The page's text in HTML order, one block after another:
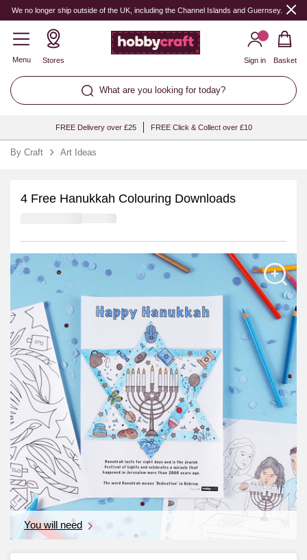
We no longer ship outside of the UK, including the Channel Islands and Guernsey.
Menu Stores
What are you looking for today?
Sign in Basket
FREE Delivery over £25 FREE Click & Collect over £10
By Craft Art Ideas
4 Free Hanukkah Colouring Downloads
You will need